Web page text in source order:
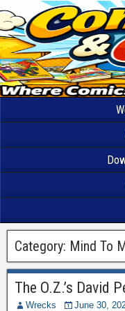
Category: Mind To
The O.Z.’s David
Wrecks June 30,